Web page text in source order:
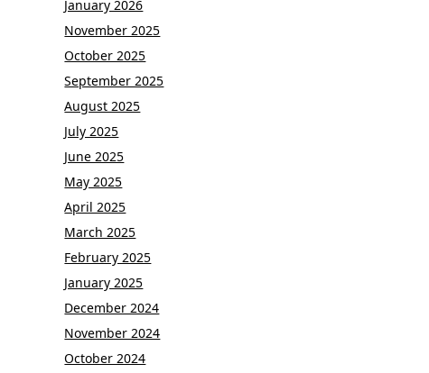
January 2026
November 2025
October 2025
September 2025
August 2025
July 2025
June 2025
May 2025
April 2025
March 2025
February 2025
January 2025
December 2024
November 2024
October 2024